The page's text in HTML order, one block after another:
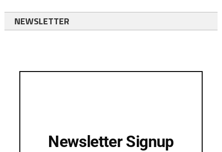
NEWSLETTER
Newsletter Signup